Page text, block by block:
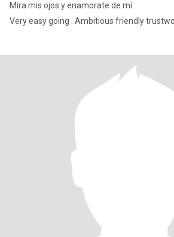
Mira mis ojos y enamorate de mí.
Very easy going . Ambitious friendly